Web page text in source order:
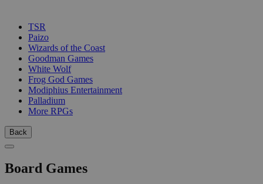
TSR
Paizo
Wizards of the Coast
Goodman Games
White Wolf
Frog God Games
Modiphius Entertainment
Palladium
More RPGs
Back
Board Games